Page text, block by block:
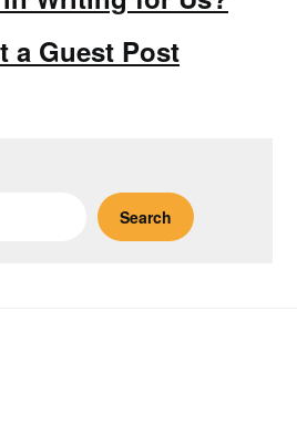
a Guest Post
Search